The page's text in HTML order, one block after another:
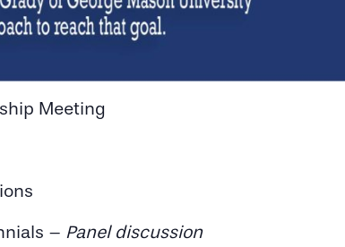
Meeting
– Panel discussion